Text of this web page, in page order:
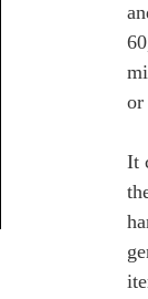
or
It